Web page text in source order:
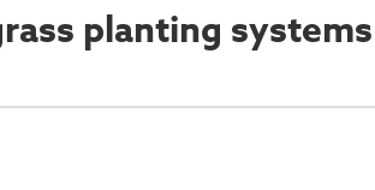
planting systems